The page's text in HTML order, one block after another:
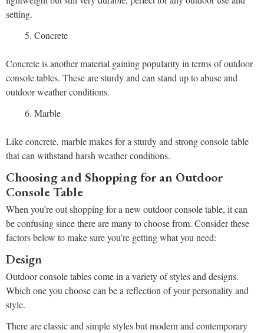
setting.
Concrete
Concrete is another material gaining popularity in terms of outdoor
console tables. These are sturdy and can stand up to abuse and
outdoor weather conditions.
Marble
Like concrete, marble makes for a sturdy and strong console table
that can withstand harsh weather conditions.
Choosing and Shopping for an Outdoor
Console Table
When you’re out shopping for a new outdoor console table, it can
be confusing since there are many to choose from. Consider these
factors below to make sure you’re getting what you need:
Design
Outdoor console tables come in a variety of styles and designs.
Which one you choose can be a reflection of your personality and
style.
There are classic and simple styles but modern and contemporary